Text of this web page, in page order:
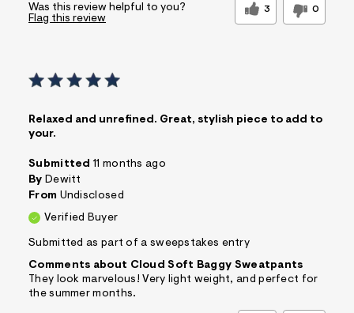
Was this review helpful to you? 3 0
Flag this review
Relaxed and unrefined. Great, stylish piece to add to
your.
Submitted 11 months ago
By Dewitt
From Undisclosed
Verified Buyer
Submitted as part of a sweepstakes entry
Comments about Cloud Soft Baggy Sweatpants
They look marvelous! Very light weight, and perfect for
the summer months.